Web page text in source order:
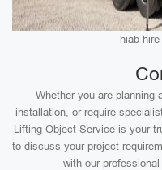
hiab
Whether you are planning
installation, or require
Lifting Object Service is your
to discuss your project
with our